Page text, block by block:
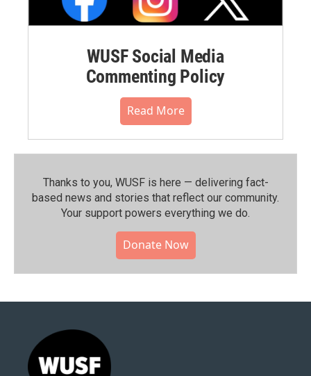
WUSF Social Media
Commenting Policy
Read More
Thanks to you, WUSF is here — delivering fact-
based news and stories that reflect our community.⁠
Your support powers everything we do.
Donate Now